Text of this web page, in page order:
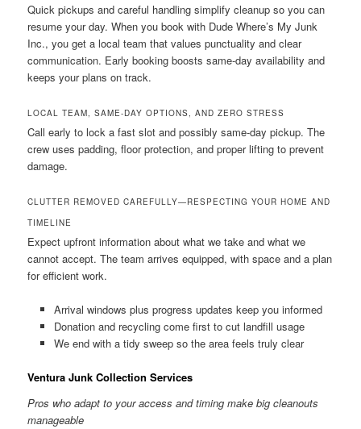
Quick pickups and careful handling simplify cleanup so you can
resume your day. When you book with Dude Where’s My Junk
Inc., you get a local team that values punctuality and clear
communication. Early booking boosts same-day availability and
keeps your plans on track.
LOCAL TEAM, SAME-DAY OPTIONS, AND ZERO STRESS
Call early to lock a fast slot and possibly same-day pickup. The
crew uses padding, floor protection, and proper lifting to prevent
damage.
CLUTTER REMOVED CAREFULLY—RESPECTING YOUR HOME AND
TIMELINE
Expect upfront information about what we take and what we
cannot accept. The team arrives equipped, with space and a plan
for efficient work.
Arrival windows plus progress updates keep you informed
Donation and recycling come first to cut landfill usage
We end with a tidy sweep so the area feels truly clear
Ventura Junk Collection Services
Pros who adapt to your access and timing make big cleanouts
manageable